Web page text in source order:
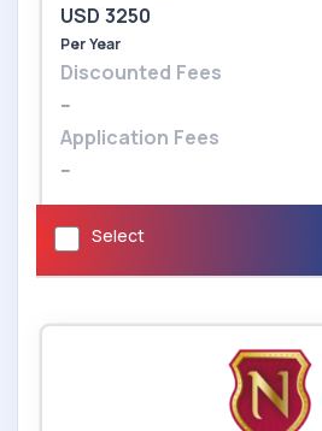
USD 3250
Per Year
Discounted Fees
--
Application Fees
--
Select